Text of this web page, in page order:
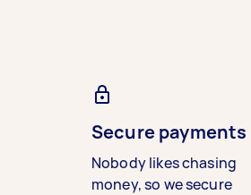
Secure payments
Nobody likes chasing
money, so we secure